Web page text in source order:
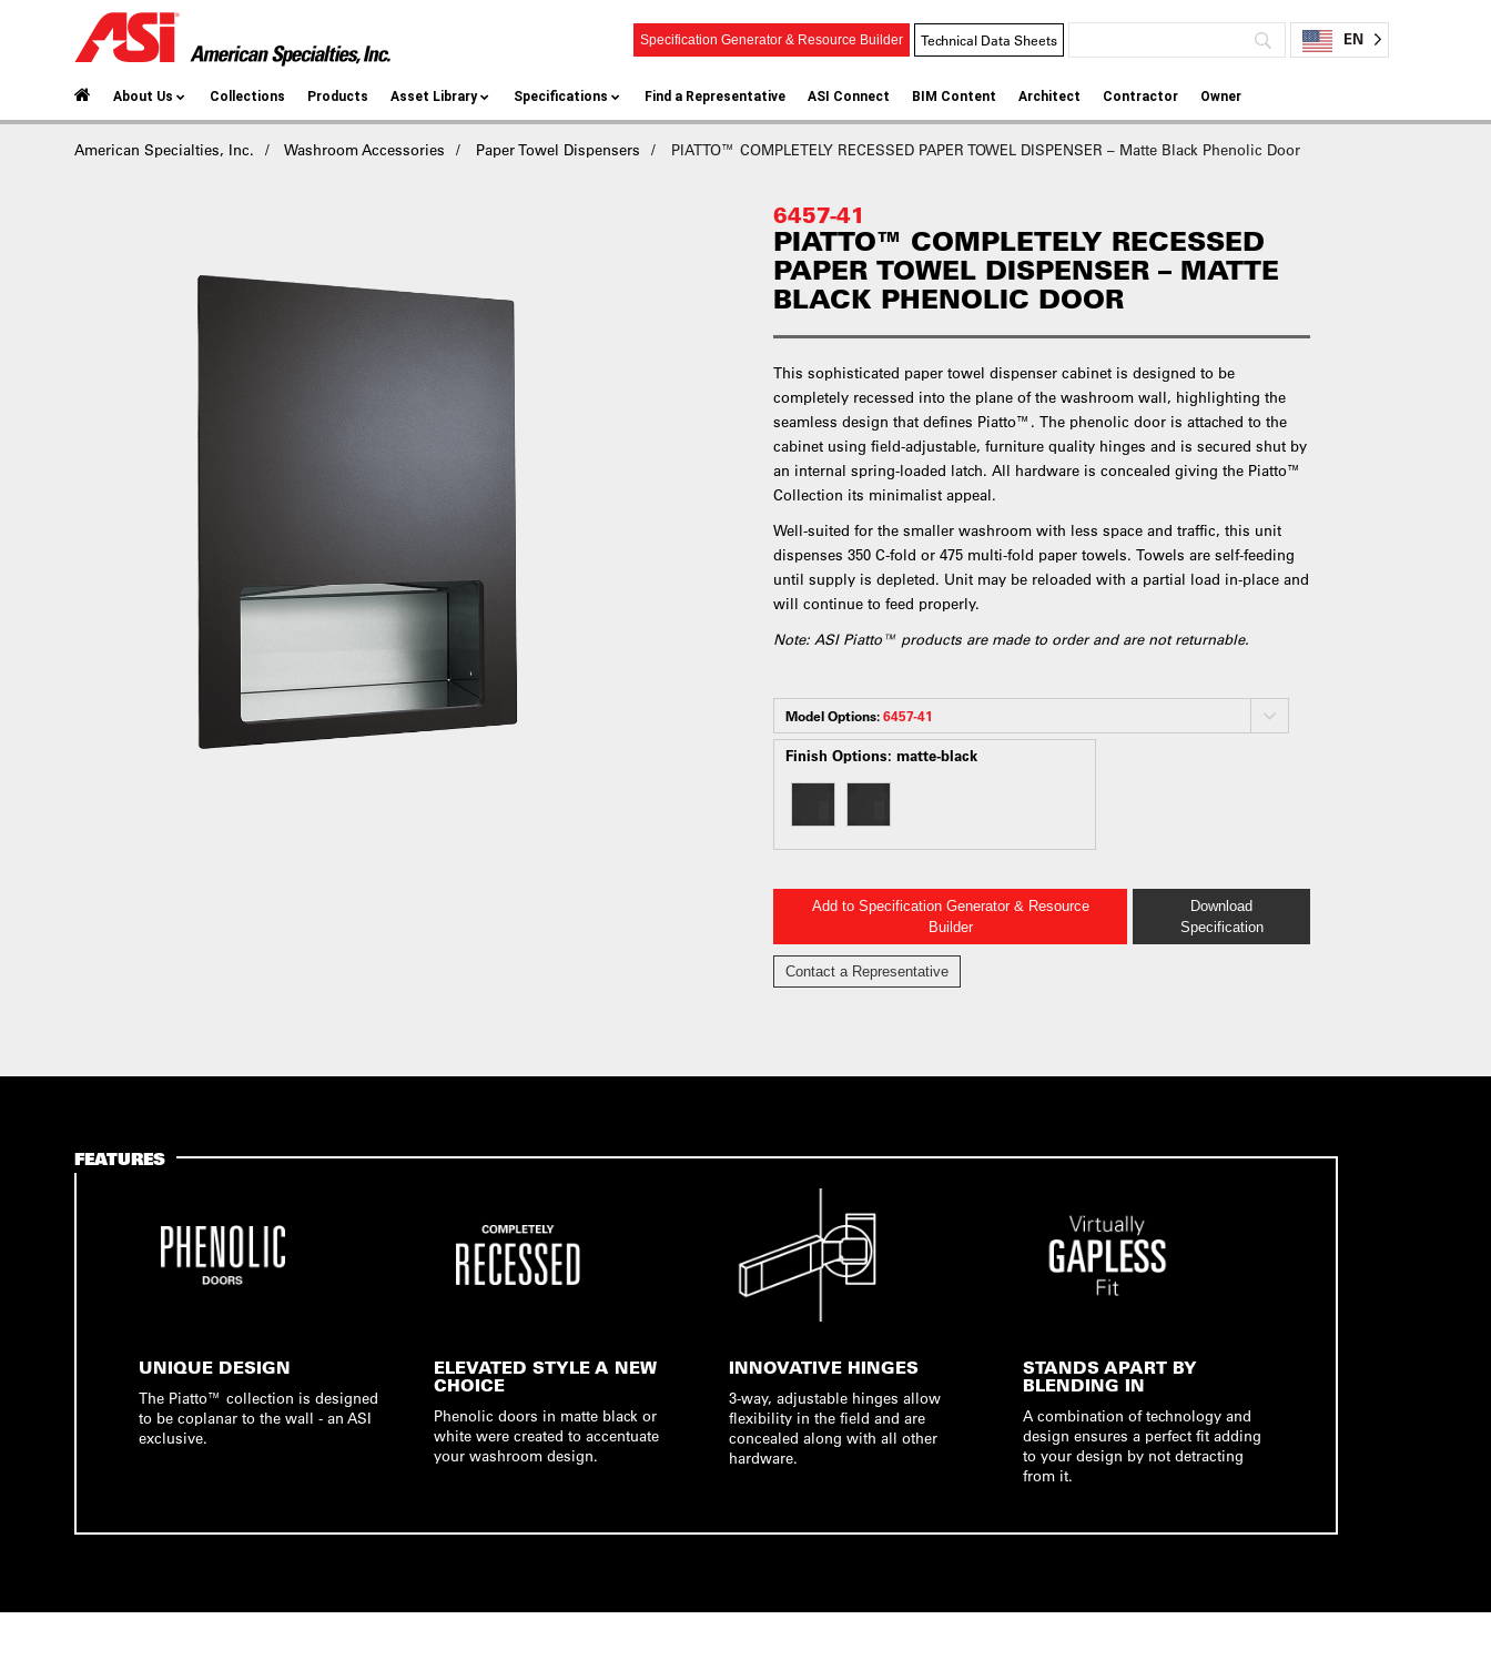
Specification Generator & Resource Builder Technical Data Sheets EN
About Us Collections Products Asset Library Specifications Find a Representative ASI Connect BIM Content Architect Contractor Owner
American Specialties, Inc. Washroom Accessories Paper Towel Dispensers PIATTO™ COMPLETELY RECESSED PAPER TOWEL DISPENSER – Matte Black Phenolic Door
6457-41
PIATTO™ COMPLETELY RECESSED
PAPER TOWEL DISPENSER – MATTE
BLACK PHENOLIC DOOR
This sophisticated paper towel dispenser cabinet is designed to be
completely recessed into the plane of the washroom wall, highlighting the
seamless design that defines Piatto™. The phenolic door is attached to the
cabinet using field-adjustable, furniture quality hinges and is secured shut by
an internal spring-loaded latch. All hardware is concealed giving the Piatto™
Collection its minimalist appeal.
Well-suited for the smaller washroom with less space and traffic, this unit
dispenses 350 C-fold or 475 multi-fold paper towels. Towels are self-feeding
until supply is depleted. Unit may be reloaded with a partial load in-place and
will continue to feed properly.
Note: ASI Piatto™ products are made to order and are not returnable.
Model Options:6457-41
Finish Options:matte-black
Add to Specification Generator & Resource
Builder
Download
Specification
Contact a Representative
FEATURES
UNIQUE DESIGN
The Piatto™ collection is designed
to be coplanar to the wall - an ASI
exclusive.
ELEVATED STYLE A NEW
CHOICE
Phenolic doors in matte black or
white were created to accentuate
your washroom design.
INNOVATIVE HINGES
3-way, adjustable hinges allow
flexibility in the field and are
concealed along with all other
hardware.
STANDS APART BY
BLENDING IN
A combination of technology and
design ensures a perfect fit adding
to your design by not detracting
from it.